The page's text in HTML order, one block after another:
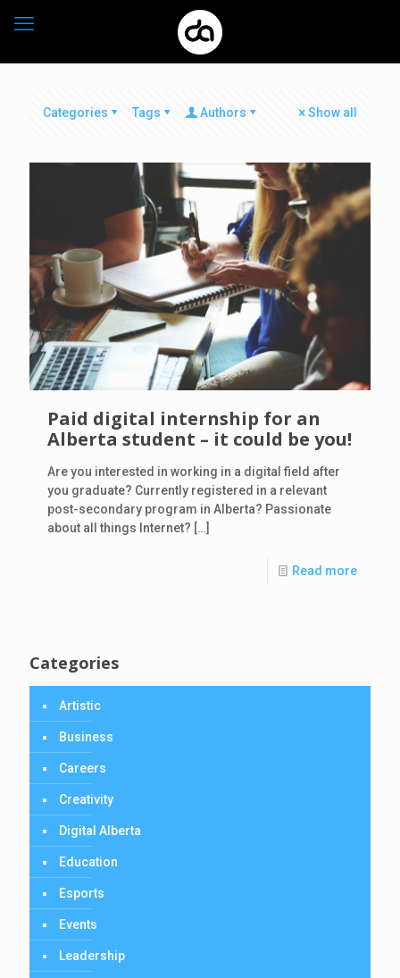
Categories Tags Authors Show all
Paid digital internship for an
Alberta student – it could be you!
Are you interested in working in a digital field after
you graduate? Currently registered in a relevant
post-secondary program in Alberta? Passionate
about all things Internet? […]
Read more
Categories
Artistic
Business
Careers
Creativity
Digital Alberta
Education
Esports
Events
Leadership